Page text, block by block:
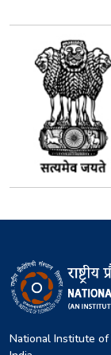
National Institute of